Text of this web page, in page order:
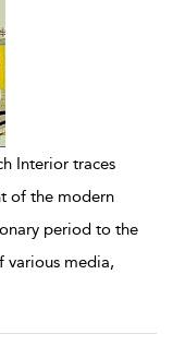
Interior traces
of the modern
period to the
various media,